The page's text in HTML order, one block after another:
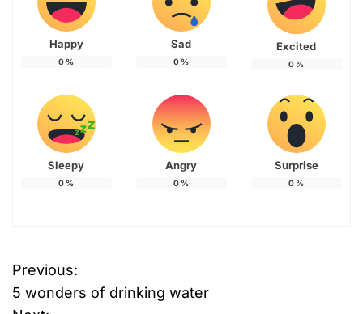
Happy
0 %
Sad
0 %
Excited
0 %
Sleepy
0 %
Angry
0 %
Surprise
0 %
P
Previous:
5 wonders of drinking water